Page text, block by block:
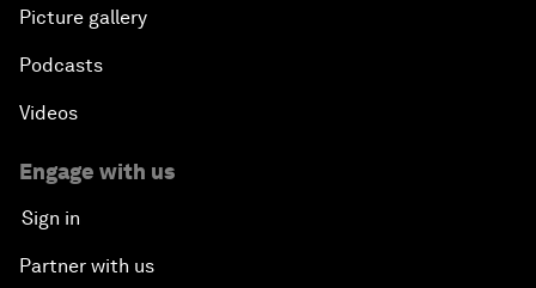
Picture gallery
Podcasts
Videos
Engage with us
Sign in
Partner with us